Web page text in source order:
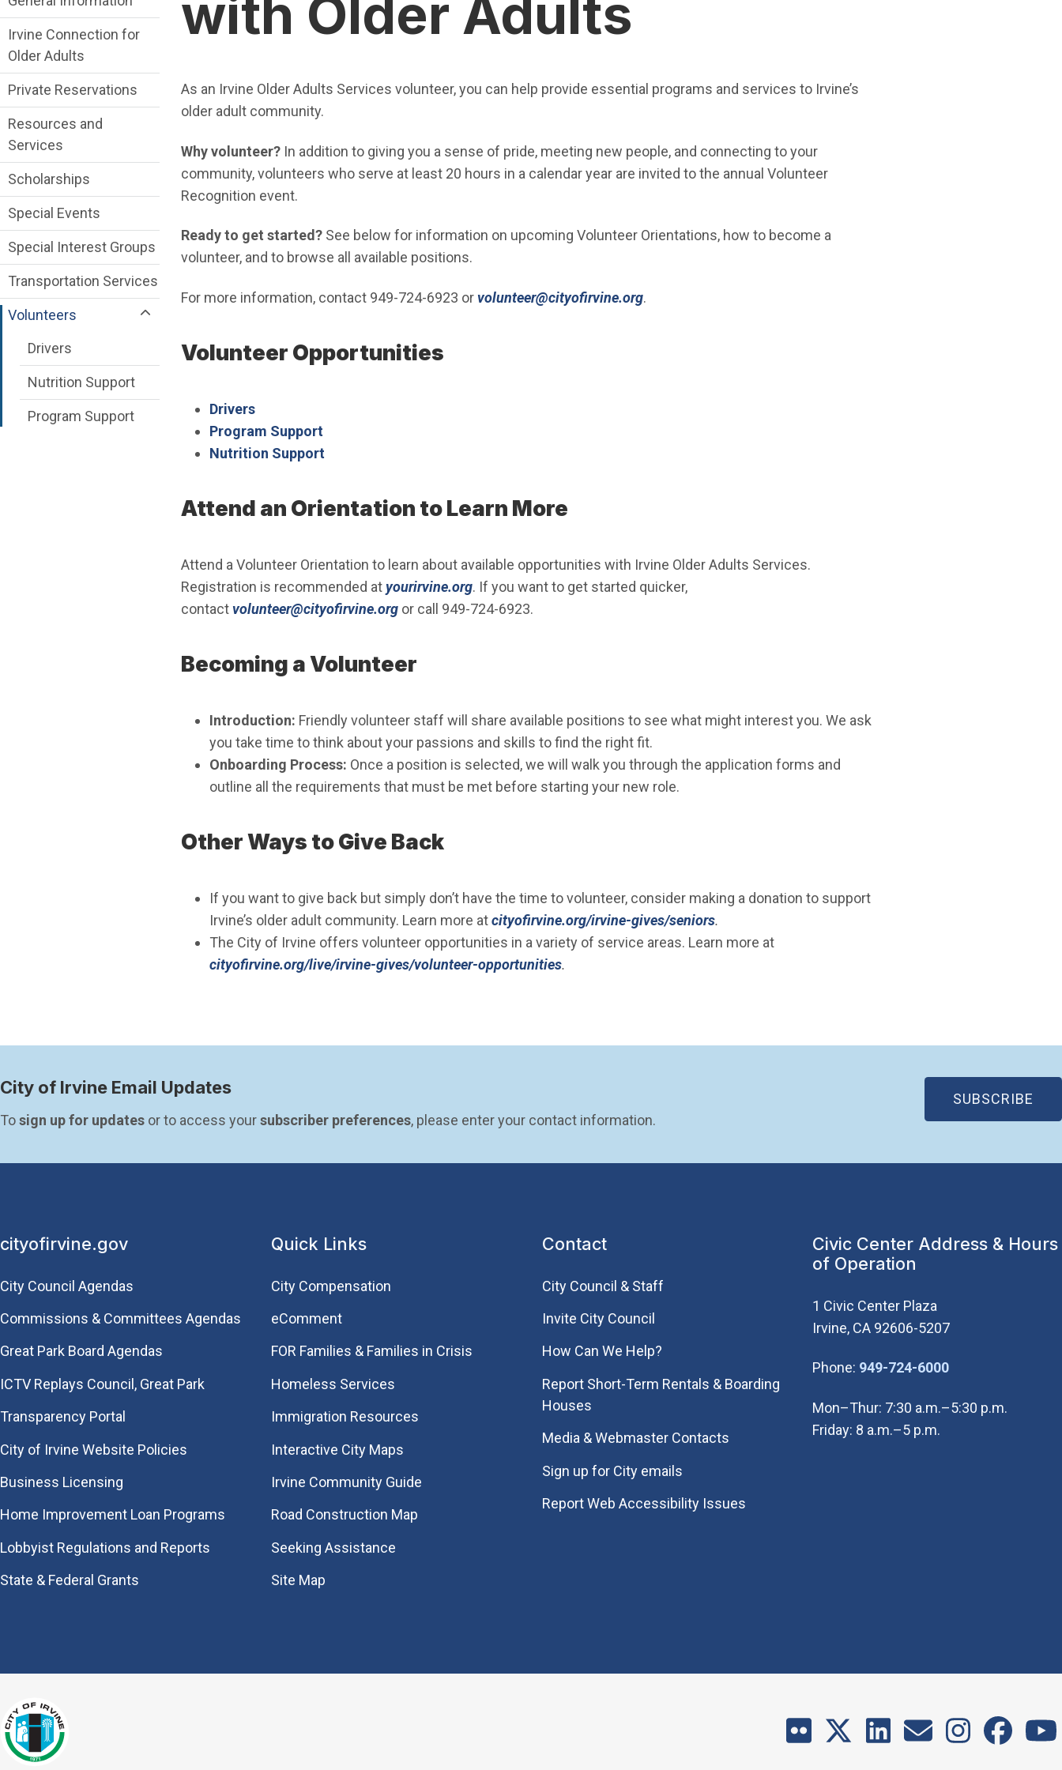
with Older Adults
As an Irvine Older Adults Services volunteer, you can help provide essential programs and services to Irvine’s
older adult community.
Why volunteer?In addition to giving you a sense of pride, meeting new people, and connecting to your
community, volunteers who serve at least 20 hours in a calendar year are invited to the annual Volunteer
Recognition event.
Ready to get started? See below for information on upcoming Volunteer Orientations, how to become a
volunteer, and to browse all available positions.
For more information, contact 949-724-6923 orvolunteer@cityofirvine.org(Open in new window)
.
​Volunteer Opportunities
Drivers
Program Support
Nutrition Support
Attend an Orientation to Learn More
Attend a Volunteer Orientation to learn about available opportunities with Irvine Older Adults Services.
Registration is recommended atyourirvine.org(Open in new window)
. If you want to get started quicker,
contactvolunteer@cityofirvine.org(Open in new window)
or call 949-724-6923.
Becoming a Volunteer
Introduction: Friendly volunteer staff will share available positions to see what might interest you. We ask
you take time to think about your passions and skills to find the right fit.
Onboarding Process: Once a position is selected, we will walk you through the application forms and
outline all the requirements that must be met before starting your new role.
Other Ways to Give Back
If you want to give back but simply don’t have the time to volunteer, consider making a donation to support
Irvine’s older adult community. Learn more atcityofirvine.org/irvine-gives/seniors.
The City of Irvine offers volunteer opportunities in a variety of service areas. Learn more at
cityofirvine.org/live/irvine-gives/volunteer-opportunities.
Irvine Connection for
Older Adults
Private Reservations
Resources and
Services
Scholarships
Special Events
Special Interest Groups
Transportation Services
Volunteers
Drivers
Nutrition Support
Program Support
City of Irvine Email Updates
To sign up for updates or to access your subscriber preferences, please enter your contact information.
SUBSCRIBE
cityofirvine.gov
City Council Agendas
Commissions & Committees Agendas
Great Park Board Agendas
​ICTV Replays Council, Great Park
Transparency Portal
City of Irvine Website Policies
Business Licensing
Home Improvement Loan Programs
Lobbyist Regulations and Reports
State & Federal Grants
Quick Links
City Compensation
eComment
FOR Families & Families in Crisis
Homeless Services
Immigration Resources
Interactive City Maps
Irvine Community Guide
Road Construction Map
Seeking Assistance
Site Map
Contact
City Council & Staff
Invite City Council
How Can We Help?
Report Short-Term Rentals & Boarding
Houses
Media & Webmaster Contacts
Sign up for City emails
Report Web Accessibility Issues
Civic Center Address & Hours
of Operation
1 Civic Center Plaza
Irvine, CA 92606-5207
Phone: 949-724-6000(Open in new
Mon–Thur: 7:30 a.m.–5:30 p.m.
Friday: 8 a.m.–5 p.m.